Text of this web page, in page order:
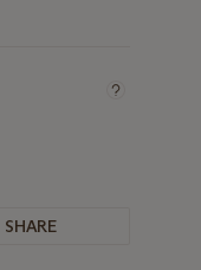
SHARE